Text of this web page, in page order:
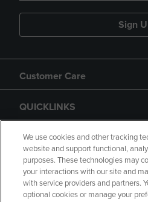
Sign
Customer Care
QUICKLINKS
GIFT CARD
We use cookies and other tracking
website and support functional,
purposes. These technologies may
your interactions with our site and
with service providers and partners.
optional cookies or manage your